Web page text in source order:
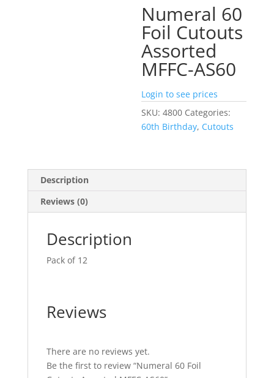
Numeral 60
Foil Cutouts
Assorted
MFFC-AS60
Login to see prices
SKU:4800 Categories:
60th Birthday, Cutouts
Description
Reviews (0)
Description
Pack of 12
Reviews
There are no reviews yet.
Be the first to review “Numeral 60 Foil